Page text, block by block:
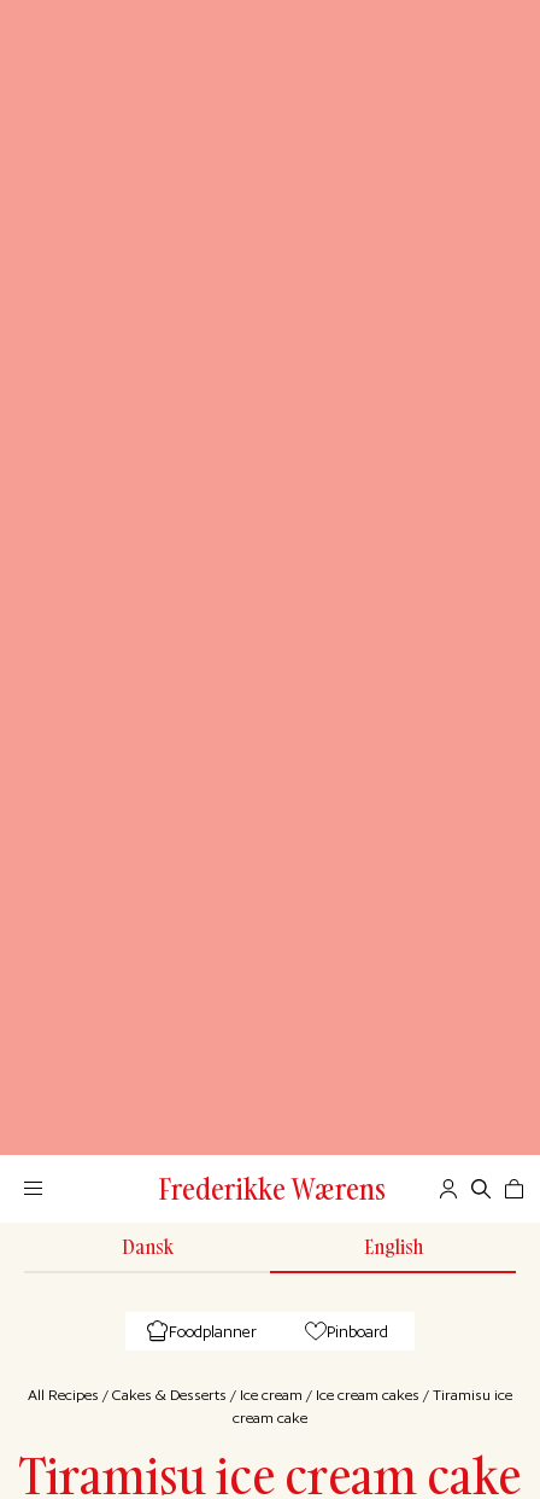
Frederikke Wærens
Dansk English
Foodplanner Pinboard
All Recipes / Cakes & Desserts / Ice cream / Ice cream cakes / Tiramisu ice
cream cake
Tiramisu ice cream cake